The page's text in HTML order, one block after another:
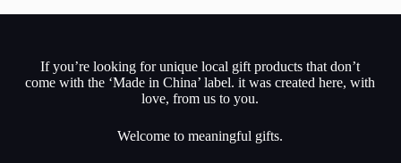
If you’re looking for unique local gift products that don’t
come with the ‘Made in China’ label. it was created here, with
love, from us to you.
Welcome to meaningful gifts.